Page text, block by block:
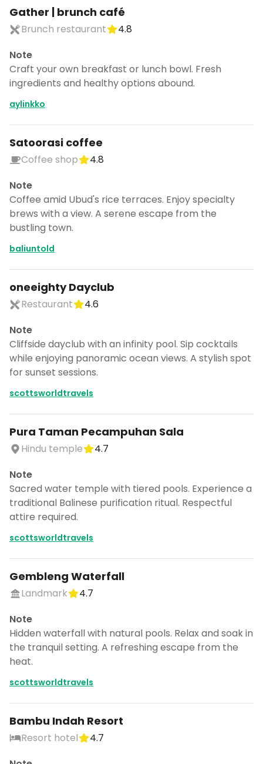
Gather | brunch café
Brunch restaurant
4.8
Note
Craft your own breakfast or lunch bowl. Fresh
ingredients and healthy options abound.
aylinkko
Satoorasi coffee
Coffee shop
4.8
Note
Coffee amid Ubud's rice terraces. Enjoy specialty
brews with a view. A serene escape from the
bustling town.
baliuntold
oneeighty Dayclub
Restaurant
4.6
Note
Cliffside dayclub with an infinity pool. Sip cocktails
while enjoying panoramic ocean views. A stylish spot
for sunset sessions.
scottsworldtravels
Pura Taman Pecampuhan Sala
Hindu temple
4.7
Note
Sacred water temple with tiered pools. Experience a
traditional Balinese purification ritual. Respectful
attire required.
scottsworldtravels
Gembleng Waterfall
Landmark
4.7
Note
Hidden waterfall with natural pools. Relax and soak in
the tranquil setting. A refreshing escape from the
heat.
scottsworldtravels
Bambu Indah Resort
Resort hotel
4.7